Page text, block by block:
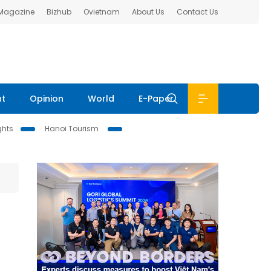
Bizhub Ovietnam About Us Contact Us
Opinion World E-Paper
Hanoi Tourism